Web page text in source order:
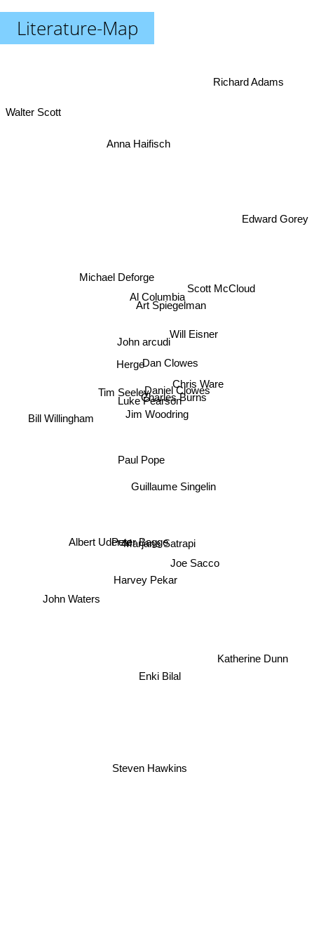
Literature-Map
Jim Woodring
Charles Burns
Dan Clowes
Luke Pearson
Daniel Clowes
Michael Deforge
Paul Pope
Guillaume Singelin
Al Columbia
John arcudi
Peter Bagge
Tim Seeley
Harvey Pekar
Chris Ware
Joe Sacco
Art Spiegelman
Herge
Will Eisner
Albert UderzoMarjane Satrapi
Enki Bilal
Scott McCloud
Anna Haifisch
Bill Willingham
John Waters
Steven Hawkins
Katherine Dunn
Edward Gorey
Richard Adams
Walter Scott